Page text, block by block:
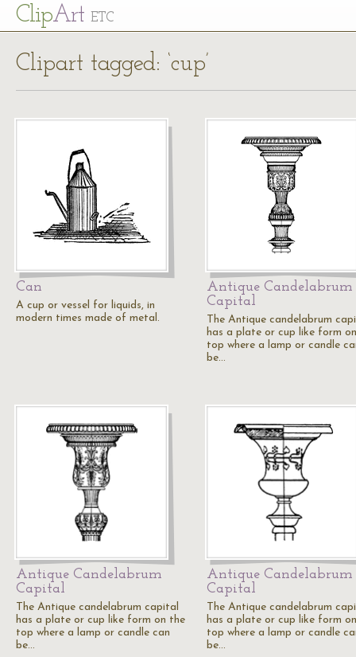
ClipArt ETC
Clipart tagged: ‘cup’
Can
A cup or vessel for liquids, in
modern times made of metal.
Antique Candelabrum
Capital
The Antique candelabrum
has a plate or cup like form
top where a lamp or candle
be…
Antique Candelabrum
Capital
The Antique candelabrum capital
has a plate or cup like form on the
top where a lamp or candle can
be…
Antique Candelabrum
Capital
The Antique candelabrum
has a plate or cup like form
top where a lamp or candle
be…